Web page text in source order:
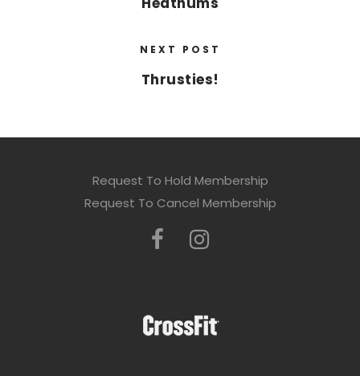
NEXT POST
Thrusties!
Request To Hold Membership
Request To Cancel Membership